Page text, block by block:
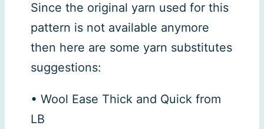
Since the original yarn used for this
pattern is not available anymore
then here are some yarn substitutes
suggestions:
• Wool Ease Thick and Quick from
LB